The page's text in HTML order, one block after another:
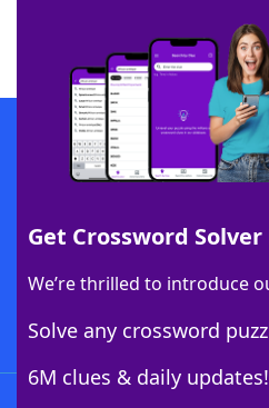
Get Crossword
We’re thrilled to introduce
Solve any crossword
6M clues & daily updates!
SCRABBLE® and WORDS WITH FRIENDS® are
owners. These trademark owners are not
sponsor, LoveToKnow®, its products or its
this trademark onyourdictionary.com is for
Download
Download